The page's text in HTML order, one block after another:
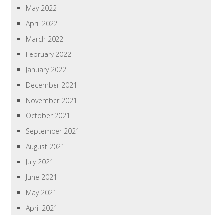
May 2022
April 2022
March 2022
February 2022
January 2022
December 2021
November 2021
October 2021
September 2021
August 2021
July 2021
June 2021
May 2021
April 2021